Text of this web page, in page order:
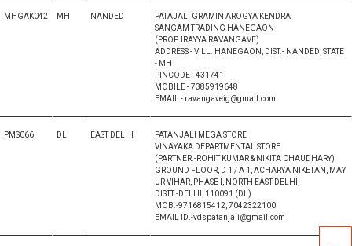
MHGAK042 MH NANDED
PATAJALI GRAMIN AROGYA KENDRA
SANGAM TRADING HANEGAON
(PROP. IRAYYA RAVANGAVE)
ADDRESS - VILL. HANEGAON, DIST.- NANDED, STATE
- MH
PINCODE - 431741
MOBILE - 7385919648
EMAIL - ravangaveig@gmail.com
PMS066 DL EAST DELHI
PATANJALI MEGA STORE
VINAYAKA DEPARTMENTAL STORE
(PARTNER.-ROHIT KUMAR & NIKITA CHAUDHARY)
GROUND FLOOR, D 1 / A 1, ACHARYA NIKETAN, MAY
UR VIHAR, PHASE I, NORTH EAST DELHI,
DISTT.-DELHI, 110091 (DL)
MOB.-9716815412, 7042322100
EMAIL ID.-vdspatanjali@gmail.com